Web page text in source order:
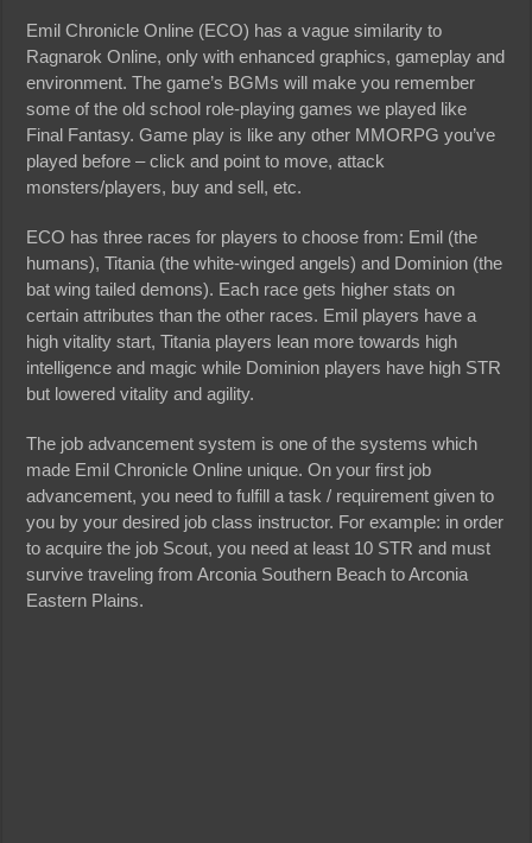
Emil Chronicle Online (ECO) has a vague similarity to
Ragnarok Online, only with enhanced graphics, gameplay and
environment. The game’s BGMs will make you remember
some of the old school role-playing games we played like
Final Fantasy. Game play is like any other MMORPG you’ve
played before – click and point to move, attack
monsters/players, buy and sell, etc.
ECO has three races for players to choose from: Emil (the
humans), Titania (the white-winged angels) and Dominion (the
bat wing tailed demons). Each race gets higher stats on
certain attributes than the other races. Emil players have a
high vitality start, Titania players lean more towards high
intelligence and magic while Dominion players have high STR
but lowered vitality and agility.
The job advancement system is one of the systems which
made Emil Chronicle Online unique. On your first job
advancement, you need to fulfill a task / requirement given to
you by your desired job class instructor. For example: in order
to acquire the job Scout, you need at least 10 STR and must
survive traveling from Arconia Southern Beach to Arconia
Eastern Plains.